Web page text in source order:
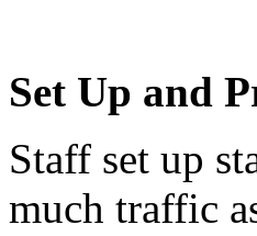
Set Up and
Staff set up
much traffic